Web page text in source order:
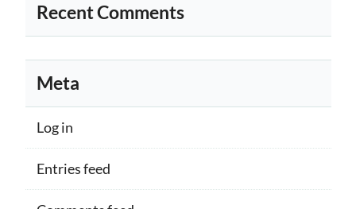
Recent Comments
Meta
Log in
Entries feed